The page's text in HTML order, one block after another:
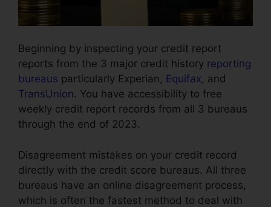
Beginning by inspecting your credit report
reports from the 3 major credit history reporting
bureaus particularly Experian, Equifax, and
TransUnion. You have accessibility to free
weekly credit report records from all 3 bureaus
through the end of 2023.
Disagreement mistakes on your credit record
directly with the credit score bureaus. All three
bureaus have an online disagreement process,
which is often the fastest method to deal with